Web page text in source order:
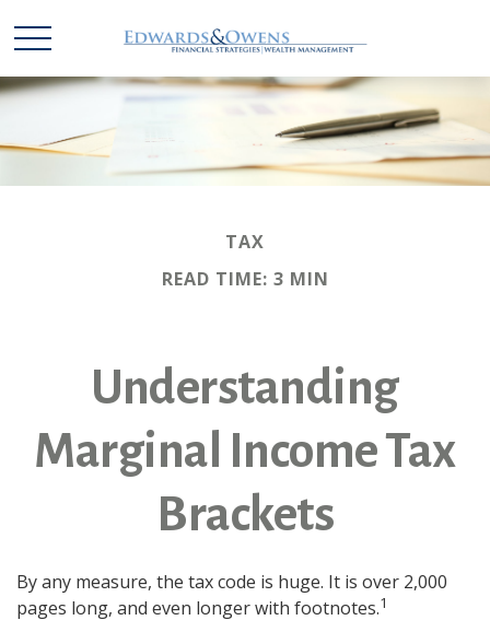
TAX
READ TIME: 3 MIN
Understanding
Marginal Income Tax
Brackets
By any measure, the tax code is huge. It is over 2,000
pages long, and even longer with footnotes.1